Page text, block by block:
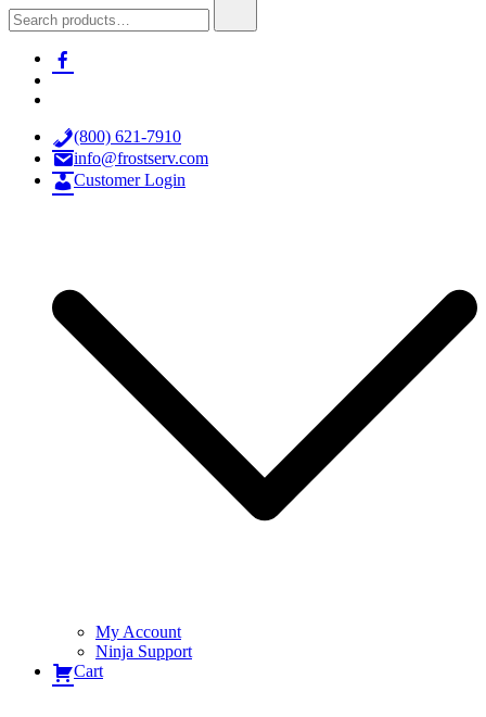
for:
facebook-
alt
x
(800) 621-7910
info@frostserv.com
Customer Login
My Account
Ninja Support
Cart